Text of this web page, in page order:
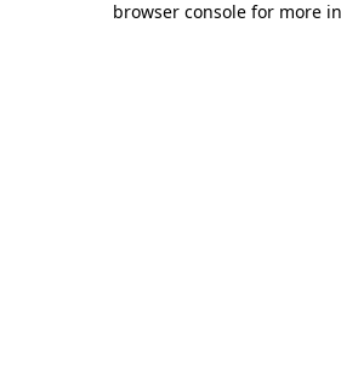
browser console for more